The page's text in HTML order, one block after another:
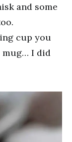
and some
cup you
mug… I did